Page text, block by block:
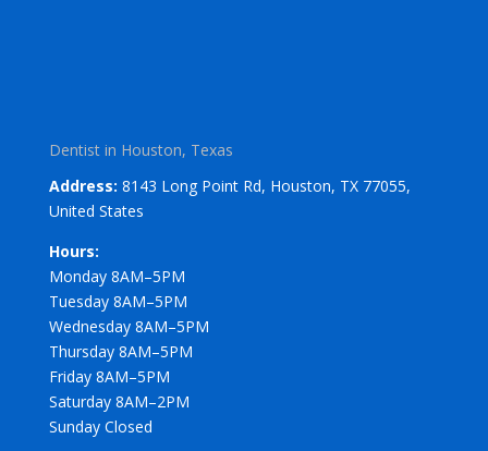
Dentist in Houston, Texas
Address: 8143 Long Point Rd, Houston, TX 77055,
United States
Hours:
Monday 8AM–5PM
Tuesday 8AM–5PM
Wednesday 8AM–5PM
Thursday 8AM–5PM
Friday 8AM–5PM
Saturday 8AM–2PM
Sunday Closed